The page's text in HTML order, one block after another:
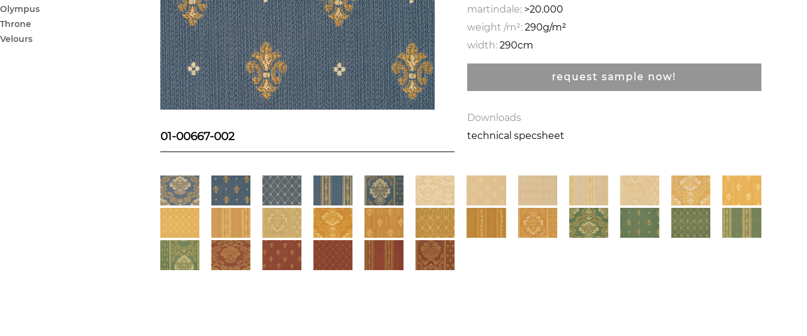
Olympus
Throne
Velours
01-00667-002
martindale: >20.000
weight /m²: 290g/m²
width: 290cm
request sample now!
Downloads
technical specsheet